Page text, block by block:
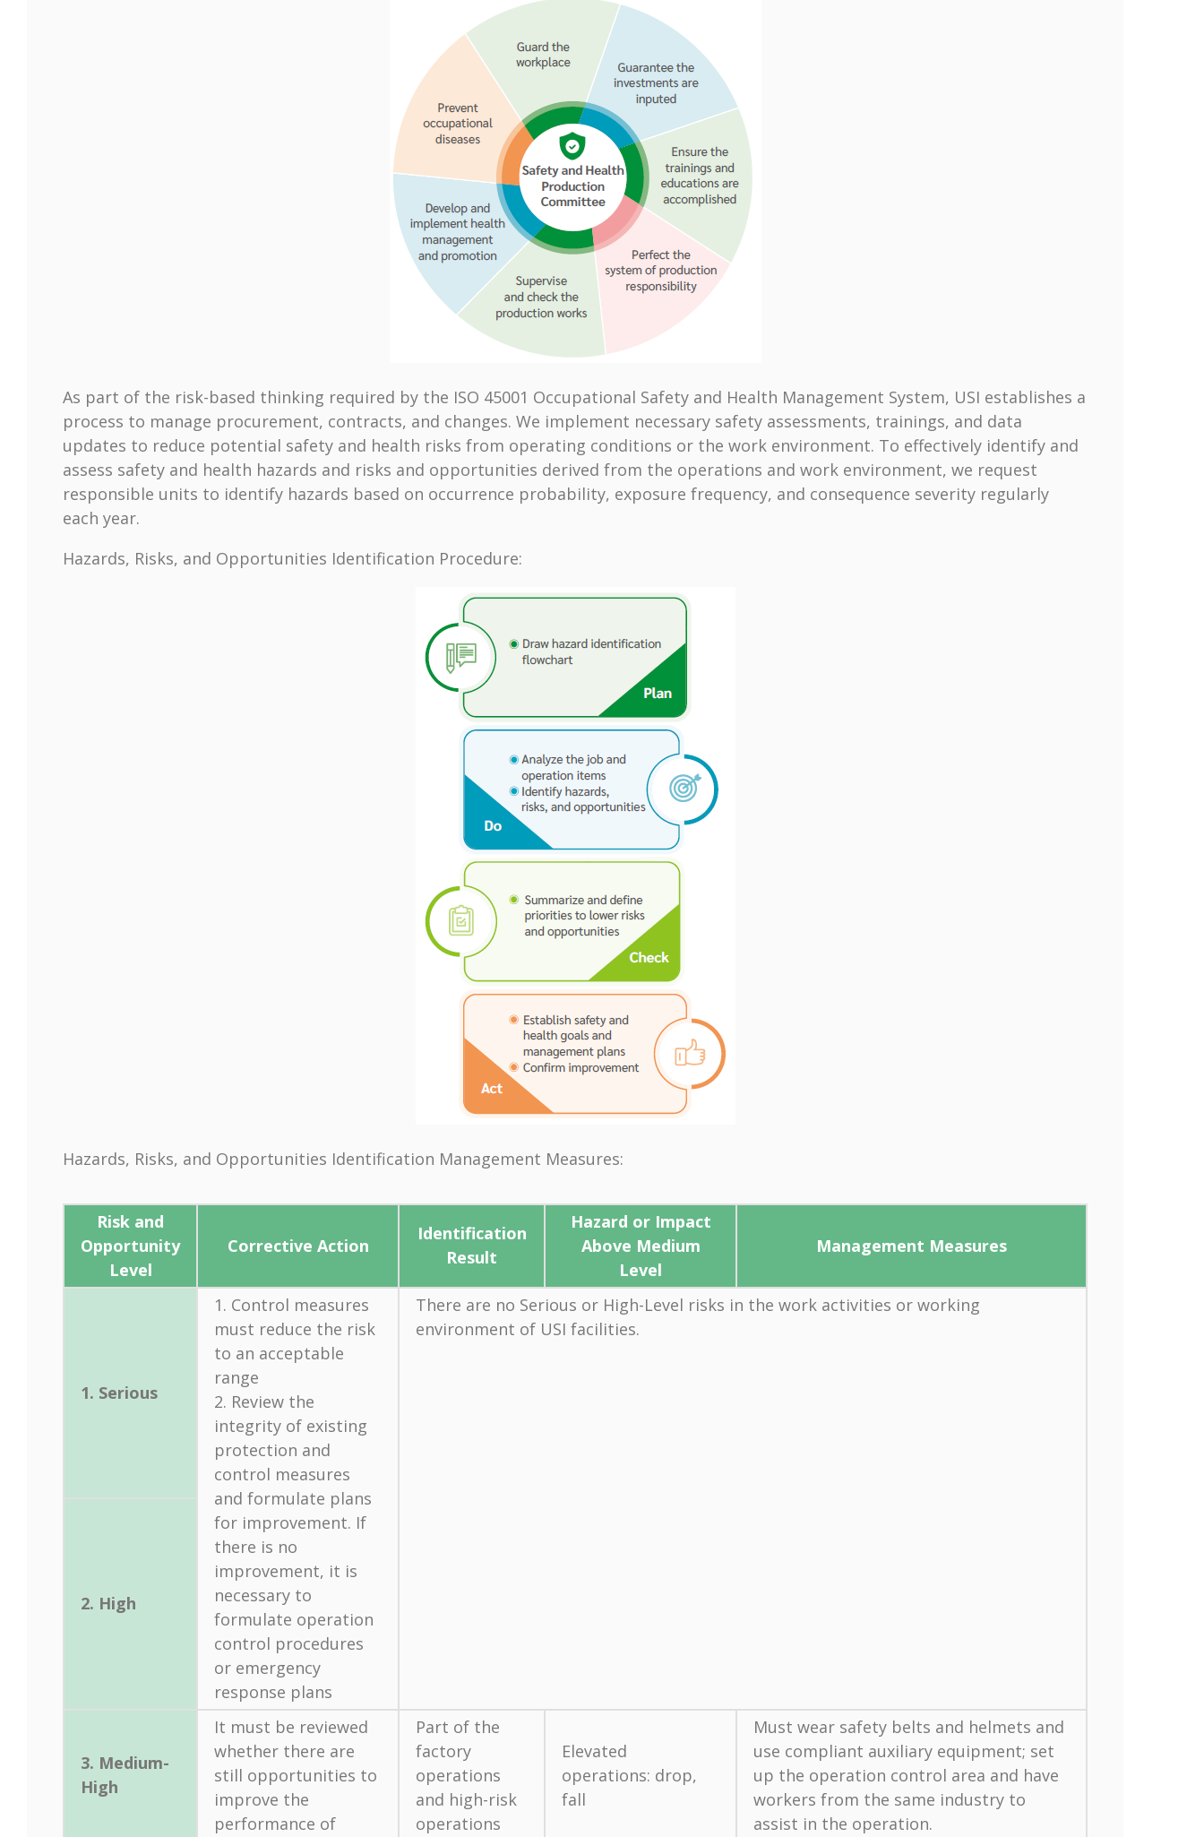
As part of the risk-based thinking required by the ISO 45001 Occupational Safety and Health Management System, USI establishes a
process to manage procurement, contracts, and changes. We implement necessary safety assessments, trainings, and data
updates to reduce potential safety and health risks from operating conditions or the work environment. To effectively identify and
assess safety and health hazards and risks and opportunities derived from the operations and work environment, we request
responsible units to identify hazards based on occurrence probability, exposure frequency, and consequence severity regularly
each year.
Hazards, Risks, and Opportunities Identification Procedure:
Hazards, Risks, and Opportunities Identification Management Measures:
Risk and
Opportunity
Level
Corrective Action
Identification
Result
Hazard or Impact
Above Medium
Level
Management Measures
1. Serious
1. Control measures
must reduce the risk
to an acceptable
range
2. Review the
integrity of existing
protection and
control measures
and formulate plans
for improvement. If
there is no
improvement, it is
necessary to
formulate operation
control procedures
or emergency
response plans
There are no Serious or High-Level risks in the work activities or working
environment of USI facilities.
2. High
3. Medium-
High
It must be reviewed
whether there are
still opportunities to
improve the
performance of
Part of the
factory
operations
and high-risk
operations
Elevated
operations: drop,
fall
Must wear safety belts and helmets and
use compliant auxiliary equipment; set
up the operation control area and have
workers from the same industry to
assist in the operation.